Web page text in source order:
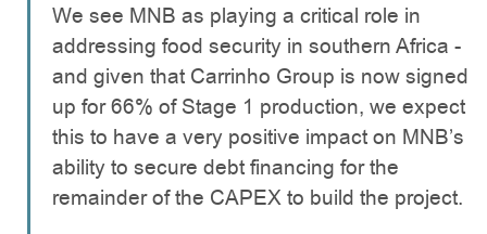
We see MNB as playing a critical role in
addressing food security in southern Africa -
and given that Carrinho Group is now signed
up for 66% of Stage 1 production, we expect
this to have a very positive impact on MNB’s
ability to secure debt financing for the
remainder of the CAPEX to build the project.